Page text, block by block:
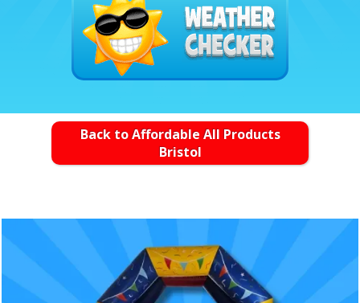
Back to Affordable All Products
Bristol